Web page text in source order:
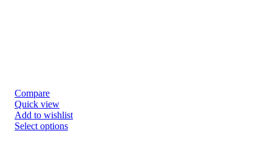
Compare
Quick view
Add to wishlist
Select options